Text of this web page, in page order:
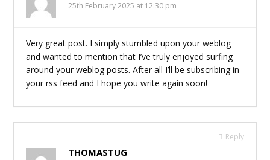
25th February 2025 at 12:30 pm
Very great post. I simply stumbled upon your weblog
and wanted to mention that I’ve truly enjoyed surfing
around your weblog posts. After all I’ll be subscribing in
your rss feed and I hope you write again soon!
Reply
THOMASTUG